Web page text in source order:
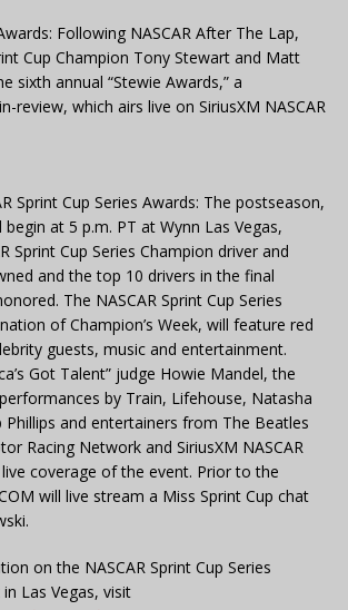
Following NASCAR After The Lap,
Cup Champion Tony Stewart and Matt
sixth annual “Stewie Awards,” a
review, which airs live on SiriusXM NASCAR
Cup Series Awards: The postseason,
at 5 p.m. PT at Wynn Las Vegas,
Sprint Cup Series Champion driver and
and the top 10 drivers in the final
The NASCAR Sprint Cup Series
of Champion’s Week, will feature red
guests, music and entertainment.
Got Talent” judge Howie Mandel, the
by Train, Lifehouse, Natasha
Phillips and entertainers from The Beatles
Racing Network and SiriusXM NASCAR
coverage of the event. Prior to the
will live stream a Miss Sprint Cup chat
on the NASCAR Sprint Cup Series
in Las Vegas, visit